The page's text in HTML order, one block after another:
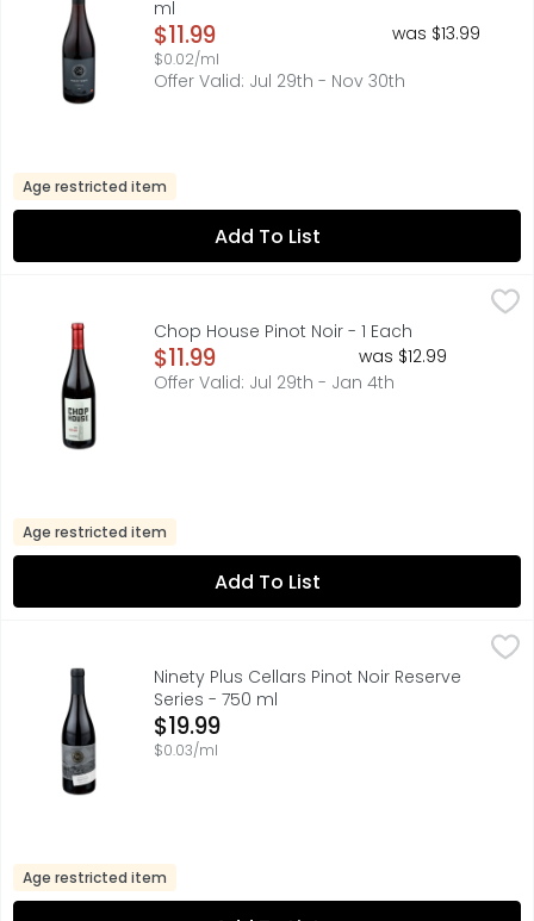
ml
Open Product Description
$11.99
$0.02/ml
was $13.99
Offer Valid: Jul 29th - Nov 30th
Age restricted item
Add To List
AROMAS: CRANBERRY, COLA, RASPBERRIES, NOTES OF
Chop House Pinot Noir - 1 Each
Open Product Description
$11.99
was $12.99
Offer Valid: Jul 29th - Jan 4th
Age restricted item
Add To List
AROMAS CHERRIES, STRAWBERRIES, EARTH, SPICE, AT
Ninety Plus Cellars Pinot Noir Reserve
Series - 750 ml
Open Product Description
$19.99
$0.03/ml
Age restricted item